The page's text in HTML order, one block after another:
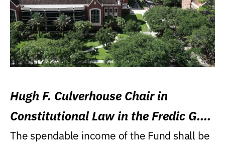
Hugh F. Culverhouse Chair in
Constitutional Law in the Fredic G.
Levin College of Law
The spendable income of the Fund shall be